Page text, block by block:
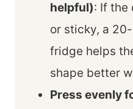
helpful): If the
or sticky, a
fridge helps
shape better
Press evenly